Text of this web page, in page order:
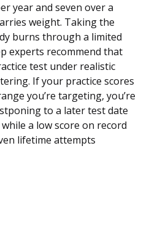
year and seven over a
weight. Taking the
burns through a limited
experts recommend that
test under realistic
If your practice scores
you’re targeting, you’re
to a later test date
a low score on record
lifetime attempts